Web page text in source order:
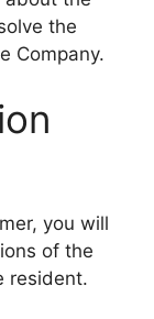
the
Company.
you will
of the
resident.